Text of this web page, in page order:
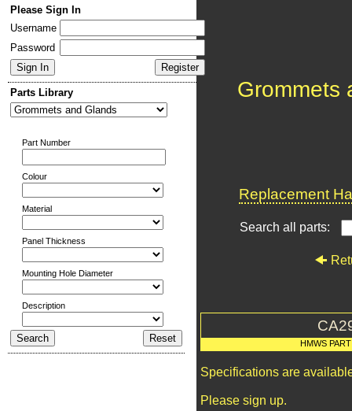
Please Sign In
Username
Password
Parts Library
Part Number
Colour
Material
Panel Thickness
Mounting Hole Diameter
Description
Grommets
Replacement
Search all parts:
HMWS
Specifications are
Please sign up.